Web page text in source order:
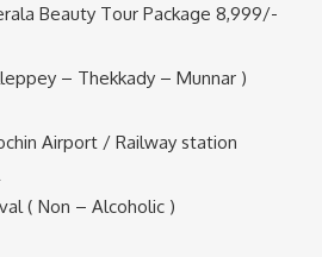
Beauty Tour Package 8,999/-
– Thekkady – Munnar )
Airport / Railway station
( Non – Alcoholic )